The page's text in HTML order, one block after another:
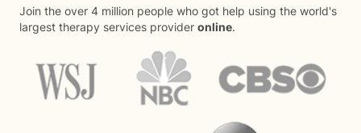
Join the over 4 million people who got help using the world's
largest therapy services provider online.